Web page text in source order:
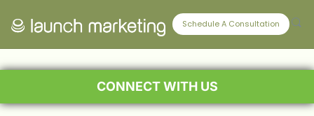
Schedule A Consultation
CONNECT WITH US